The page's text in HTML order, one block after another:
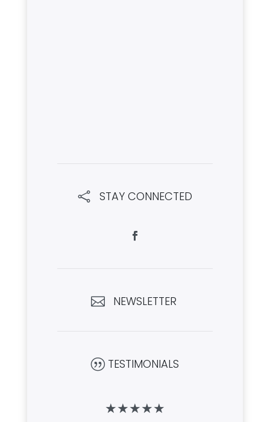
 STAY CONNECTED
 NEWSLETTER
| TESTIMONIALS
★★★★★